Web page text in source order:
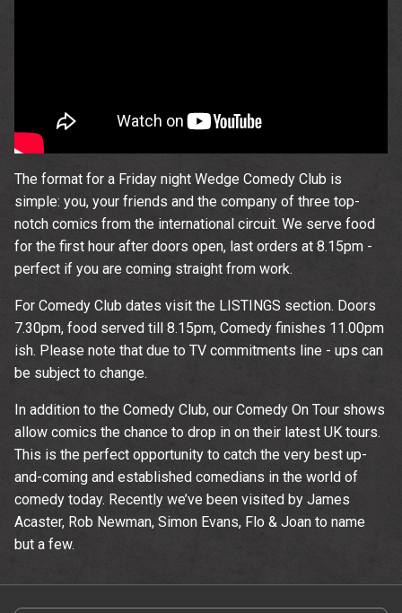
The format for a Friday night Wedge Comedy Club is
simple: you, your friends and the company of three top-
notch comics from the international circuit. We serve food
for the first hour after doors open, last orders at 8.15pm -
perfect if you are coming straight from work.
For Comedy Club dates visit the LISTINGS section. Doors
7.30pm, food served till 8.15pm, Comedy finishes 11.00pm
ish. Please note that due to TV commitments line - ups can
be subject to change.
In addition to the Comedy Club, our Comedy On Tour shows
allow comics the chance to drop in on their latest UK tours.
This is the perfect opportunity to catch the very best up-
and-coming and established comedians in the world of
comedy today. Recently we’ve been visited by James
Acaster, Rob Newman, Simon Evans, Flo & Joan to name
but a few.